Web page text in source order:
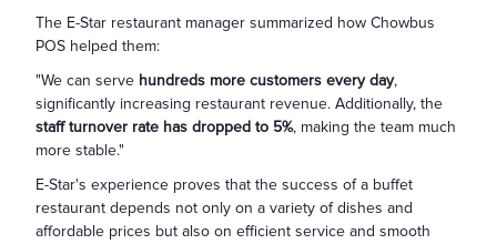
The E-Star restaurant manager summarized how Chowbus
POS helped them:
"We can serve hundreds more customers every day,
significantly increasing restaurant revenue. Additionally, the
staff turnover rate has dropped to 5%, making the team much
more stable."
E-Star's experience proves that the success of a buffet
restaurant depends not only on a variety of dishes and
affordable prices but also on efficient service and smooth